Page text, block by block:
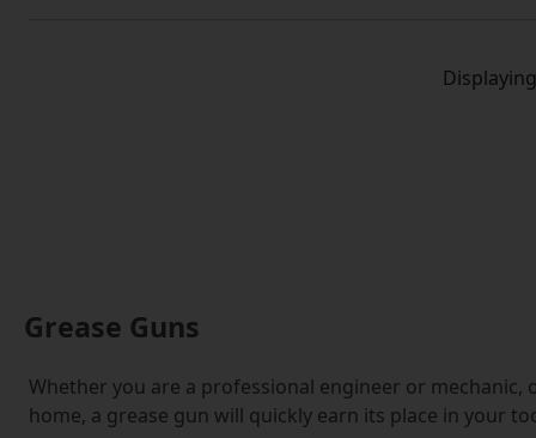
Grease Guns
Whether you are a professional engineer or
home, a grease gun will quickly earn its place in your